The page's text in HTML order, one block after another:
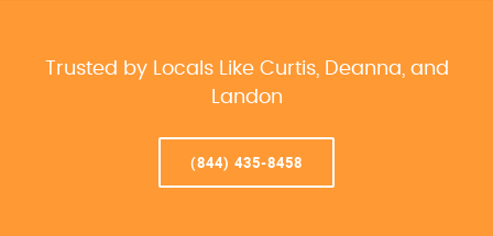
Trusted by Locals Like Curtis, Deanna, and
Landon
(844) 435-8458